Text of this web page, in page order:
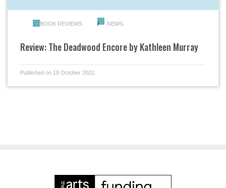
BOOK REVIEWS NEWS
Review: The Deadwood Encore by Kathleen Murray
Published on 18 October 2022.